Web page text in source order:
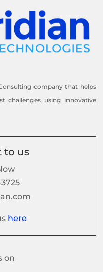
company that helps
challenges using innovative
to us
3725
here
on